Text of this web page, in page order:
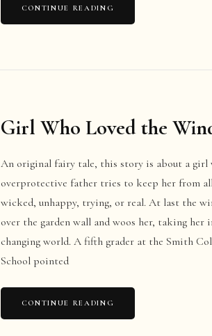
CONTINUE READING
Girl Who Loved the
An original fairy tale, this story is about a girl
overprotective father tries to keep her from
wicked, unhappy, trying, or real. At last the
over the garden wall and woos her, taking her
changing world. A fifth grader at the Smith
School pointed
CONTINUE READING